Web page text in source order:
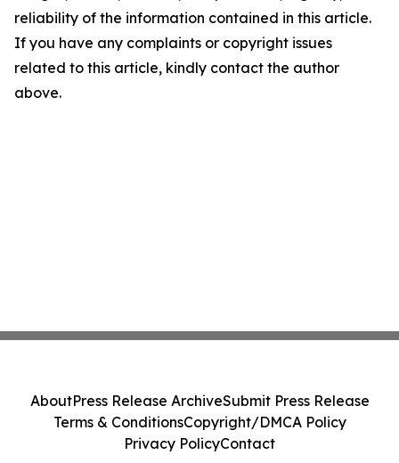
reliability of the information contained in this article.
If you have any complaints or copyright issues
related to this article, kindly contact the author
above.
AboutPress Release ArchiveSubmit Press Release
Terms & ConditionsCopyright/DMCA Policy
Privacy PolicyContact